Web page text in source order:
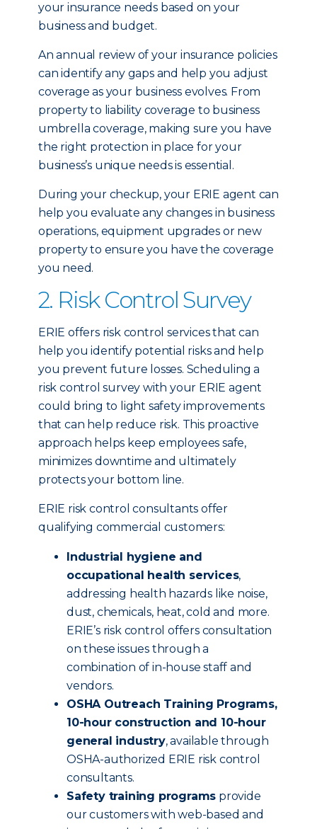
your insurance needs based on your
business and budget.
An annual review of your insurance policies
can identify any gaps and help you adjust
coverage as your business evolves. From
property to liability coverage to business
umbrella coverage, making sure you have
the right protection in place for your
business’s unique needs is essential.
During your checkup, your ERIE agent can
help you evaluate any changes in business
operations, equipment upgrades or new
property to ensure you have the coverage
you need.
2. Risk Control Survey
ERIE offers risk control services that can
help you identify potential risks and help
you prevent future losses. Scheduling a
risk control survey with your ERIE agent
could bring to light safety improvements
that can help reduce risk. This proactive
approach helps keep employees safe,
minimizes downtime and ultimately
protects your bottom line.
ERIE risk control consultants offer
qualifying commercial customers:
Industrial hygiene and
occupational health services,
addressing health hazards like noise,
dust, chemicals, heat, cold and more.
ERIE’s risk control offers consultation
on these issues through a
combination of in-house staff and
vendors.
OSHA Outreach Training Programs,
10-hour construction and 10-hour
general industry, available through
OSHA-authorized ERIE risk control
consultants.
Safety training programs provide
our customers with web-based and